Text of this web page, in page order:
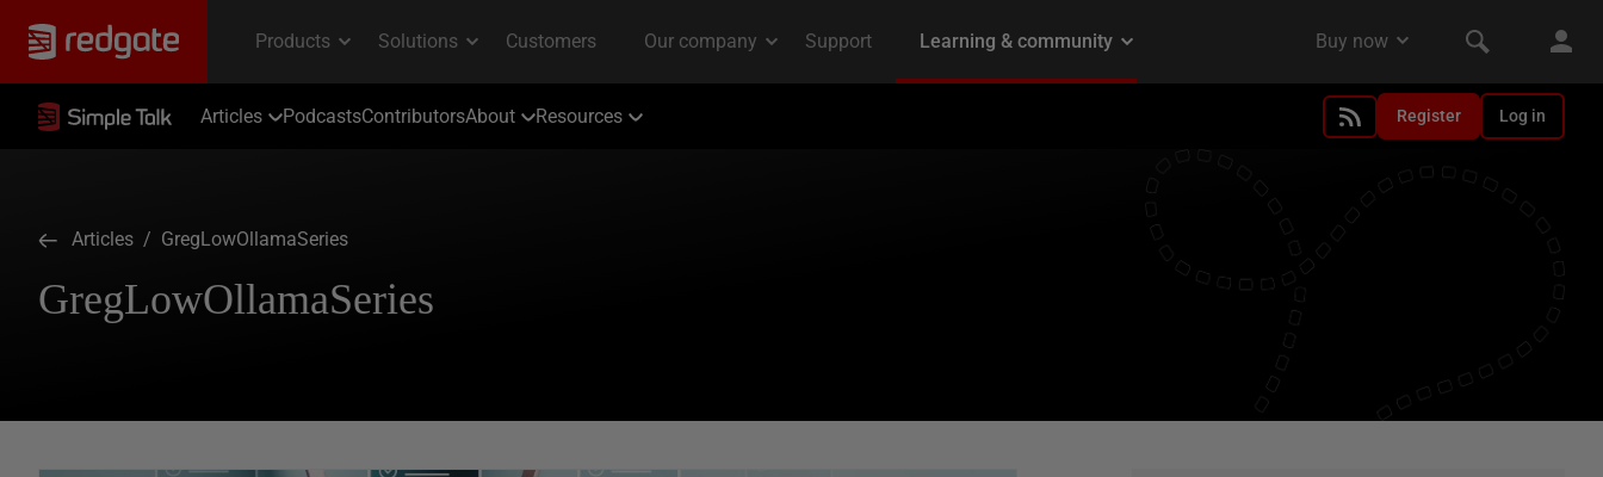
Articles PodcastsContributorsAbout Resources Register Log in
Articles / GregLowOllamaSeries
GregLowOllamaSeries